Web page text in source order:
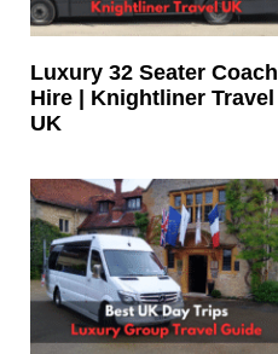
Luxury 32 Seater Coach
Hire | Knightliner Travel
UK